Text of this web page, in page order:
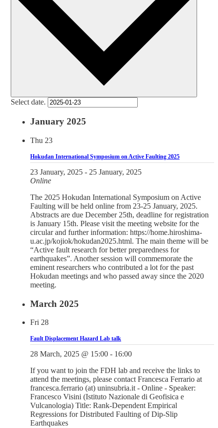
Select date.
January 2025
Thu 23
Hokudan International Symposium on Active Faulting 2025
23 January, 2025 - 25 January, 2025
Online
The 2025 Hokudan International Symposium on Active
Faulting will be held online from 23-25 January, 2025.
Abstracts are due December 25th, deadline for registration
is January 15th. Please visit the meeting website for the
circular and further information: https://home.hiroshima-
u.ac.jp/kojiok/hokudan2025.html. The main theme will be
“Active fault research for better preparedness for
earthquakes”. Another session will commemorate the
eminent researchers who contributed a lot for the past
Hokudan meetings and who passed away since the 2020
meeting.
March 2025
Fri 28
Fault Displacement Hazard Lab talk
28 March, 2025 @ 15:00 - 16:00
If you want to join the FDH lab and receive the links to
attend the meetings, please contact Francesca Ferrario at
francesca.ferrario (at) uninsubria.it - Online - Speaker:
Francesco Visini (Istituto Nazionale di Geofisica e
Vulcanologia) Title: Rank-Dependent Empirical
Regressions for Distributed Faulting of Dip-Slip
Earthquakes